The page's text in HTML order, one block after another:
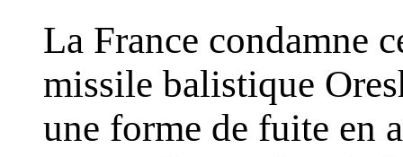
La France condamne
missile balistique
une forme de fuite en